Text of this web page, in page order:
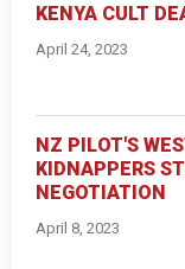
KENYA CULT
April 24, 2023
NZ PILOT'S
KIDNAPPERS
NEGOTIATION
April 8, 2023